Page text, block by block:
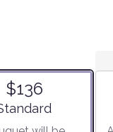
$136
size